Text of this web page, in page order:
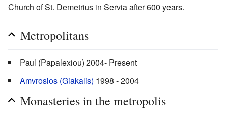
Church of St. Demetrius in Servia after 600 years.
Metropolitans
Paul (Papalexiou) 2004- Present
Amvrosios (Giakalis) 1998 - 2004
Monasteries in the metropolis